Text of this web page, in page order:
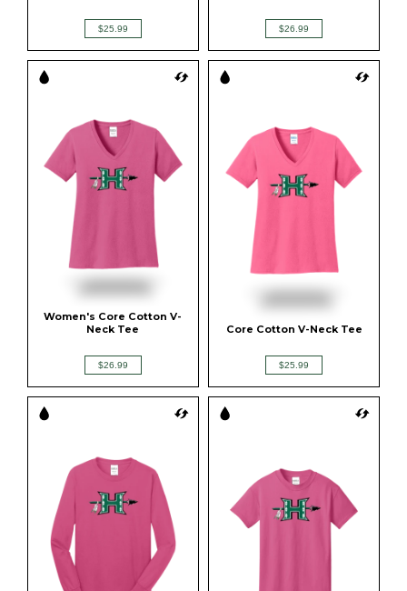
$25.99 $26.99
Women's Core Cotton V-
Neck Tee
$26.99
Core Cotton V-Neck Tee
$25.99